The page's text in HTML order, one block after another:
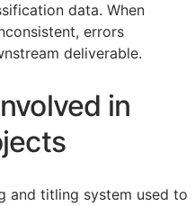
data. When
errors
deliverable.
in
and titling system used to